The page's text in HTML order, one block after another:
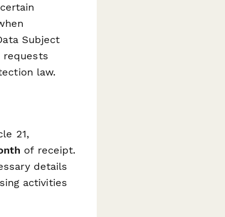
Subject
requests
law.
21,
of receipt.
details
activities